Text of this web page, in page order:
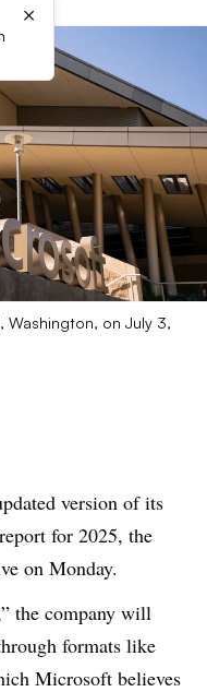
×
Washington, on July 3,
version of its
for 2025, the
on Monday.
the company will
formats like
Microsoft believes